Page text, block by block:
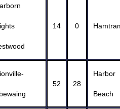
14 0
52 28
Harbor
Beach